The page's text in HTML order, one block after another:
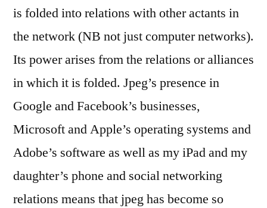
is folded into relations with other actants in
the network (NB not just computer networks).
Its power arises from the relations or alliances
in which it is folded. Jpeg’s presence in
Google and Facebook’s businesses,
Microsoft and Apple’s operating systems and
Adobe’s software as well as my iPad and my
daughter’s phone and social networking
relations means that jpeg has become so